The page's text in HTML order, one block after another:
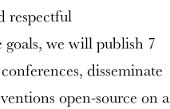
respectful
we will publish 7
disseminate
open-source on a